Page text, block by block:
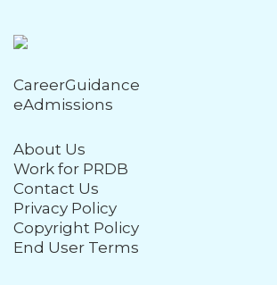
CareerGuidance
eAdmissions
About Us
Work for PRDB
Contact Us
Privacy Policy
Copyright Policy
End User Terms